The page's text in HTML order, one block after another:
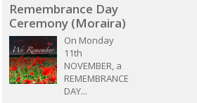
Remembrance Day
Ceremony (Moraira)
On Monday
11th
NOVEMBER, a
REMEMBRANCE
DAY...